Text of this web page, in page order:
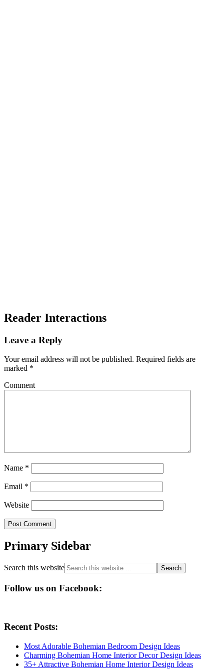
Reader Interactions
Leave a Reply
Your email address will not be published. Required fields are
marked *
Comment
Name *
Email *
Website
Primary Sidebar
Search this website
Follow us on Facebook:
Recent Posts:
Most Adorable Bohemian Bedroom Design Ideas
Charming Bohemian Home Interior Decor Design Ideas
35+ Attractive Bohemian Home Interior Design Ideas